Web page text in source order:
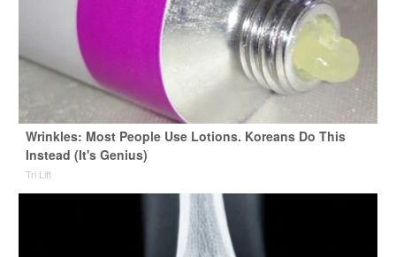
Wrinkles: Most People Use Lotions. Koreans Do This
Instead (It's Genius)
Tri Lift